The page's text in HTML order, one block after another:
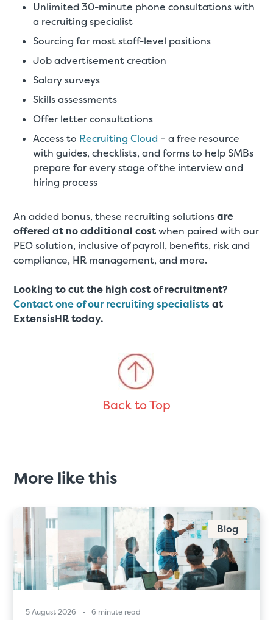
Unlimited 30-minute phone consultations with
a recruiting specialist
Sourcing for most staff-level positions
Job advertisement creation
Salary surveys
Skills assessments
Offer letter consultations
Access to Recruiting Cloud – a free resource
with guides, checklists, and forms to help SMBs
prepare for every stage of the interview and
hiring process
An added bonus, these recruiting solutionsare
offered at no additional costwhen paired with our
PEO solution, inclusive of payroll, benefits, risk and
compliance, HR management, and more.
Looking to cut the high cost of recruitment?
Contact one of our recruiting specialistsat
ExtensisHR today.
Back to Top
More like this
Blog
5 August 2026 6 minute read